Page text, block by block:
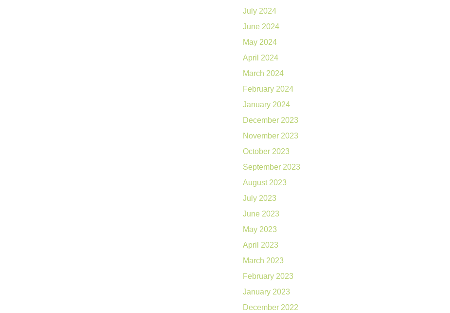
July 2024
June 2024
May 2024
April 2024
March 2024
February 2024
January 2024
December 2023
November 2023
October 2023
September 2023
August 2023
July 2023
June 2023
May 2023
April 2023
March 2023
February 2023
January 2023
December 2022